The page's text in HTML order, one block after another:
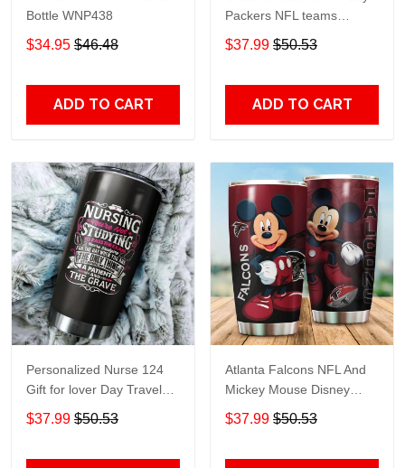
Bottle WNP438
$34.95 $46.48
ADD TO CART
Packers NFL teams
football gift For Lovers
Travel Tumbler All Over
$37.99 $50.53
ADD TO CART
Personalized Nurse 124
Gift for lover Day Travel
Tumbler All Over Print size
20oz - 30oz
$37.99 $50.53
Atlanta Falcons NFL And
Mickey Mouse Disney
football Teams big logo
Gift for fan Travel Tumbler
$37.99 $50.53